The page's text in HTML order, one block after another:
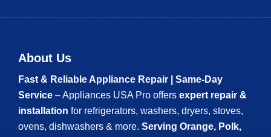
About Us
Fast & Reliable Appliance Repair | Same-Day
Service – Appliances USA Pro offers expert repair &
installation for refrigerators, washers, dryers, stoves,
ovens, dishwashers & more. Serving Orange, Polk,